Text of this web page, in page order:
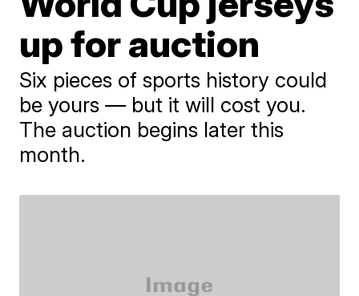
up for auction
Six pieces of sports history could
be yours — but it will cost you.
The auction begins later this
month.